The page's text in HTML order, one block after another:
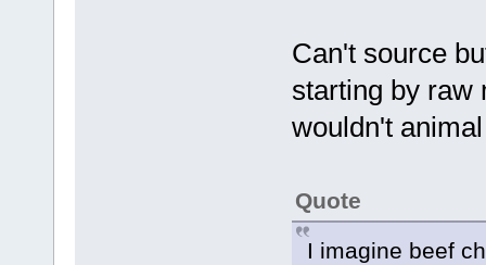
Can't source
starting by raw
wouldn't
Quote
I imagine beef